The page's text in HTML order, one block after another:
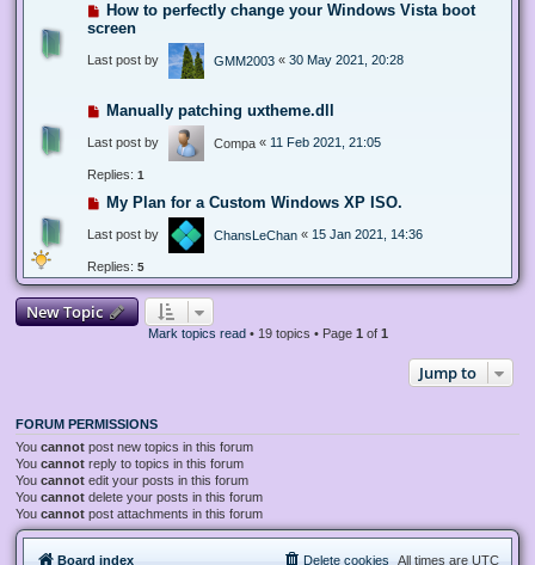
How to perfectly change your Windows Vista boot
screen
Last post by GMM2003 « 30 May 2021, 20:28
Manually patching uxtheme.dll
Last post by Compa « 11 Feb 2021, 21:05
Replies: 1
My Plan for a Custom Windows XP ISO.
Last post by ChansLeChan « 15 Jan 2021, 14:36
Replies: 5
New Topic
Mark topics read • 19 topics • Page 1 of 1
Jump to
FORUM PERMISSIONS
You cannot post new topics in this forum
You cannot reply to topics in this forum
You cannot edit your posts in this forum
You cannot delete your posts in this forum
You cannot post attachments in this forum
Board index All times are UTC
Delete cookies